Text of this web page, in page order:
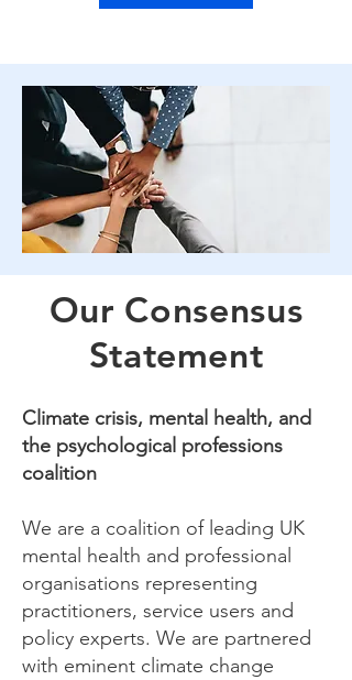
Our Consensus
Statement
Climate crisis, mental health, and
the psychological professions
coalition
We are a coalition of leading UK
mental health and professional
organisations representing
practitioners, service users and
policy experts. We are partnered
with eminent climate change